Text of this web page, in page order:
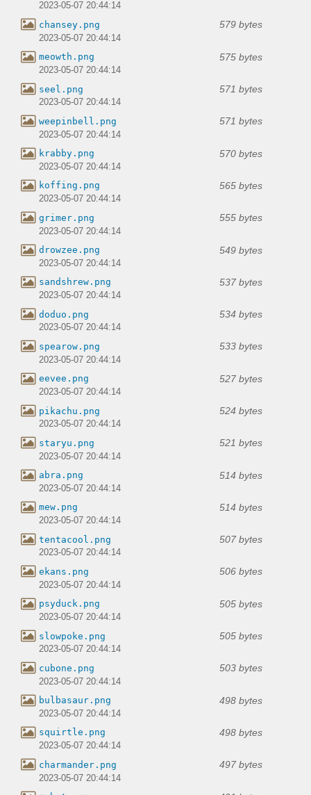
2023-05-07 20:44:14
chansey.png 579 bytes
2023-05-07 20:44:14
meowth.png 575 bytes
2023-05-07 20:44:14
seel.png 571 bytes
2023-05-07 20:44:14
weepinbell.png 571 bytes
2023-05-07 20:44:14
krabby.png 570 bytes
2023-05-07 20:44:14
koffing.png 565 bytes
2023-05-07 20:44:14
grimer.png 555 bytes
2023-05-07 20:44:14
drowzee.png 549 bytes
2023-05-07 20:44:14
sandshrew.png 537 bytes
2023-05-07 20:44:14
doduo.png 534 bytes
2023-05-07 20:44:14
spearow.png 533 bytes
2023-05-07 20:44:14
eevee.png 527 bytes
2023-05-07 20:44:14
pikachu.png 524 bytes
2023-05-07 20:44:14
staryu.png 521 bytes
2023-05-07 20:44:14
abra.png 514 bytes
2023-05-07 20:44:14
mew.png 514 bytes
2023-05-07 20:44:14
tentacool.png 507 bytes
2023-05-07 20:44:14
ekans.png 506 bytes
2023-05-07 20:44:14
psyduck.png 505 bytes
2023-05-07 20:44:14
slowpoke.png 505 bytes
2023-05-07 20:44:14
cubone.png 503 bytes
2023-05-07 20:44:14
bulbasaur.png 498 bytes
2023-05-07 20:44:14
squirtle.png 498 bytes
2023-05-07 20:44:14
charmander.png 497 bytes
2023-05-07 20:44:14